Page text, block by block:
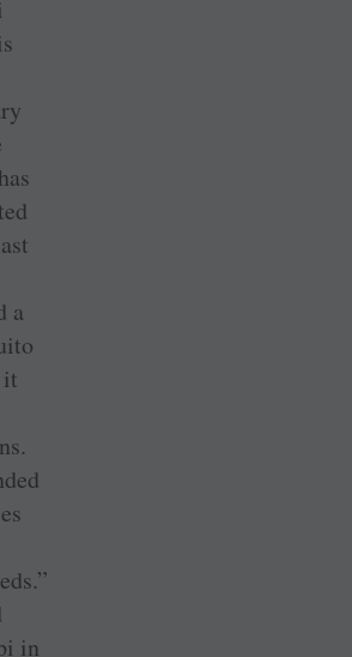
a
it
in